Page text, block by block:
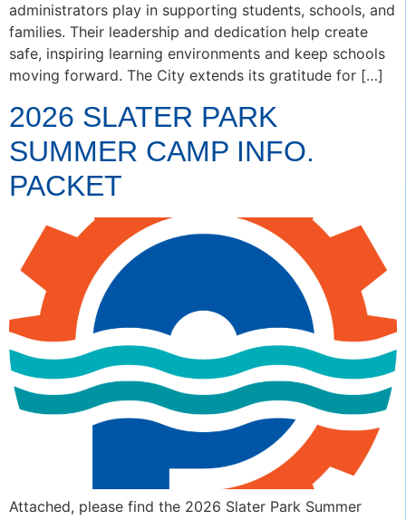
administrators play in supporting students, schools, and
families. Their leadership and dedication help create
safe, inspiring learning environments and keep schools
moving forward. The City extends its gratitude for […]
2026 SLATER PARK
SUMMER CAMP INFO.
PACKET
Attached, please find the 2026 Slater Park Summer